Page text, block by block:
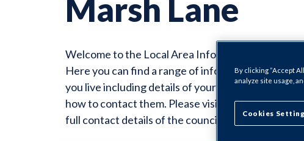
Marsh Lane
Welcome to the Local Area Information for Marsh
Here you can find a range of information specific
you live including details of your Housing Officers
how to contact them. Please visit the Council's
full contact details of the councillors for your area.
By clicking “Accept
analyze site usage,
Cookies